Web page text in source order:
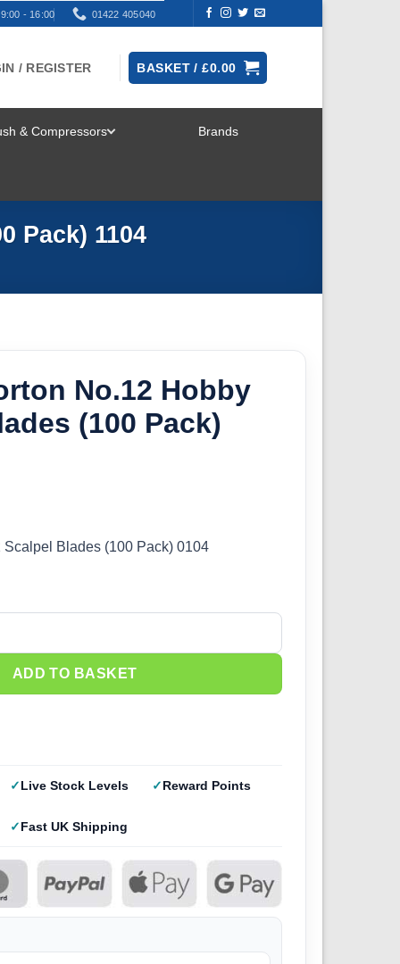
- 16:00 01422 405040
/ REGISTER BASKET /£0.00
& Compressors Brands
Pack) 1104
No.12 Hobby
(100 Pack)
Scalpel Blades (100 Pack) 0104
Scalpel Blades (100 Pack) 1104 quantity
ADD TO BASKET
Live Stock Levels Reward Points
Fast UK Shipping